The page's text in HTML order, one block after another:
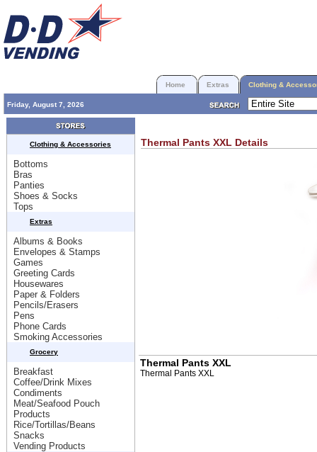
Home Extras Clothing &
Friday, August 7, 2026
Clothing & Accessories
Bottoms
Bras
Panties
Shoes & Socks
Tops
Extras
Albums & Books
Envelopes & Stamps
Games
Greeting Cards
Housewares
Paper & Folders
Pencils/Erasers
Pens
Phone Cards
Smoking Accessories
Grocery
Breakfast
Coffee/Drink Mixes
Condiments
Meat/Seafood Pouch
Products
Rice/Tortillas/Beans
Snacks
Vending Products
Thermal Pants XXL Details
Thermal Pants XXL
Thermal Pants XXL